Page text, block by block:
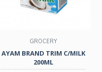
GROCERY
AYAM BRAND TRIM C/MILK
200ML